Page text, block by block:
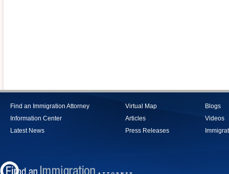
Find an Immigration Attorney
Information Center
Latest News
Virtual Map
Articles
Press Releases
Blogs
Videos